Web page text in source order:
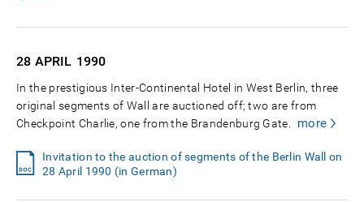
28 APRIL 1990
In the prestigious Inter-Continental Hotel in West Berlin, three
original segments of Wall are auctioned off; two are from
Checkpoint Charlie, one from the Brandenburg Gate.
more
Invitation to the auction of segments of the Berlin Wall on
28 April 1990 (in German)